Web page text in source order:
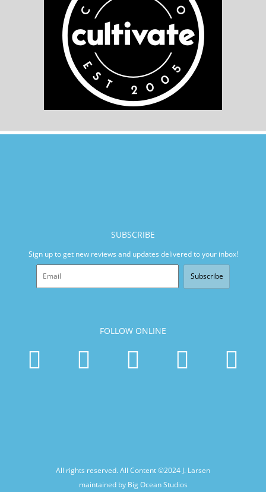
SUBSCRIBE
Sign up to get new reviews and updates delivered to your inbox!
Subscribe
FOLLOW ONLINE
All rights reserved. All Content ©2024 J. Larsen
maintained by Big Ocean Studios